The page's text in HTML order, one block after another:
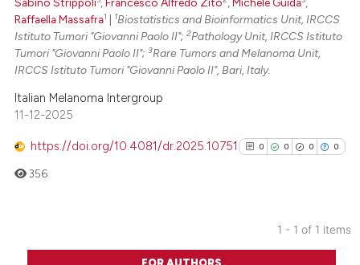
Raffaella Massafra1 1Biostatistics and Bioinformatics Unit, IRCCS
Istituto Tumori "Giovanni Paolo II";2Pathology Unit, IRCCS Istituto
Tumori "Giovanni Paolo II";3Rare Tumors and Melanoma Unit,
IRCCS Istituto Tumori "Giovanni Paolo II", Bari, Italy.
Italian Melanoma Intergroup
11-12-2025
https://doi.org/10.4081/dr.2025.10751 0 0 0 0
0
Citing Publications
356
1 - 1 of 1 items